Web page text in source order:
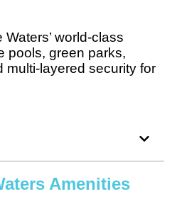
world-class
pools, green parks,
multi-layered security for
Amenities